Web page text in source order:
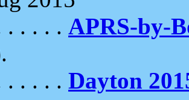
. . . . . APRS-by-
. . . . . Dayton